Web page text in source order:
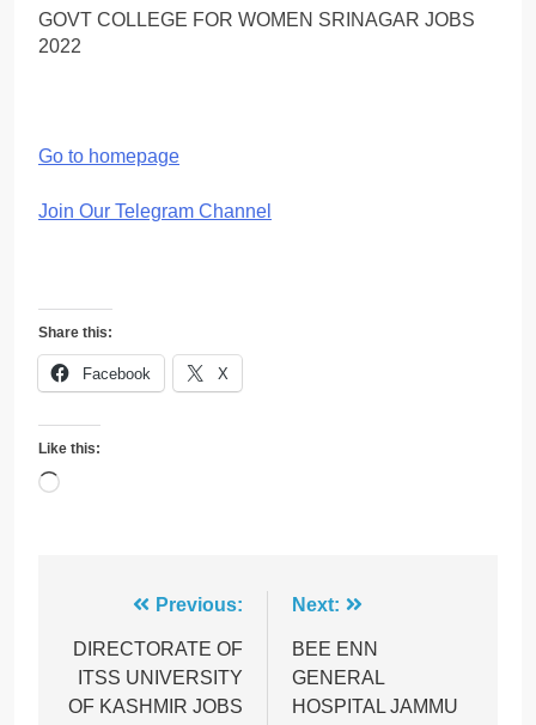
GOVT COLLEGE FOR WOMEN SRINAGAR JOBS
2022
Go to homepage
Join Our Telegram Channel
Share this:
Facebook X
Like this:
Loading…
navigation
Previous:
DIRECTORATE OF
ITSS UNIVERSITY
OF KASHMIR JOBS
Next:
BEE ENN
GENERAL
HOSPITAL JAMMU